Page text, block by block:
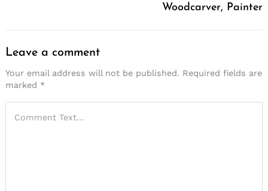
Woodcarver, Painter
Leave a comment
Your email address will not be published. Required fields are
marked *